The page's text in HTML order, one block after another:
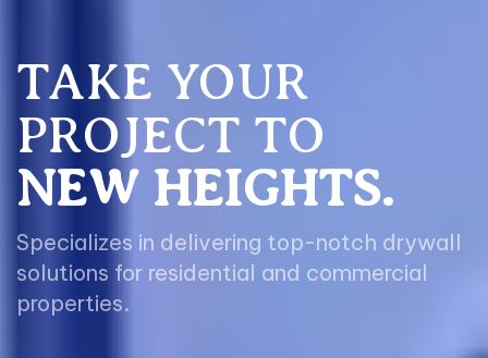
TAKE YOUR
PROJECT TO
NEW HEIGHTS.
Specializes in delivering top-notch drywall
solutions for residential and commercial
properties.